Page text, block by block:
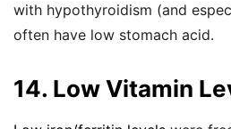
with hypothyroidism (and
often have low stomach acid.
14. Low Vitamin